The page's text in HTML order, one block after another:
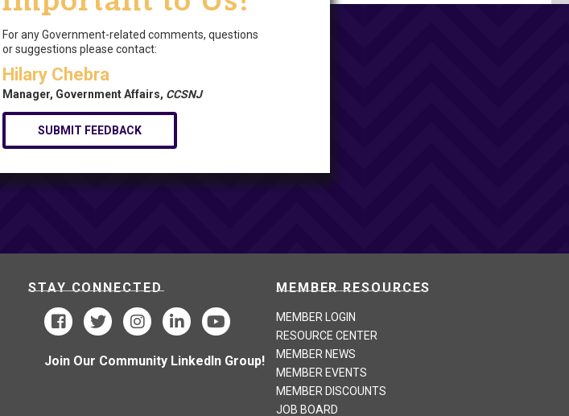
For any Government-related comments, questions
or suggestions please contact:
Hilary Chebra
Manager, Government Affairs, CCSNJ
SUBMIT FEEDBACK
STAY CONNECTED
Join Our Community LinkedIn Group!
MEMBER RESOURCES
MEMBER LOGIN
RESOURCE CENTER
MEMBER NEWS
MEMBER EVENTS
MEMBER DISCOUNTS
JOB BOARD